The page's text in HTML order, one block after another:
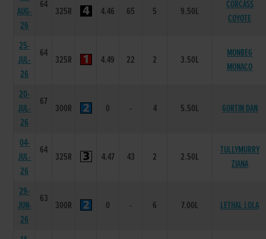
AUG-
26
64
325R 4.46 65 5 9.50L
CORCASS
COYOTE
25-
JUL-
26
64
325R 4.49 22 2 3.50L
MONBEG
MONACO
20-
JUL-
26
67
300R 0 - 4 5.50L GORTIN DAN
04-
JUL-
26
64
325R 4.47 43 2 2.50L
TULLYMURRY
ZIANA
29-
JUN-
26
63
300R 0 - 6 7.00L LETHAL LOLA